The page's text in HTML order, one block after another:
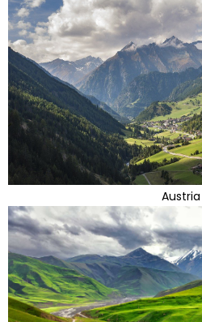
Austria